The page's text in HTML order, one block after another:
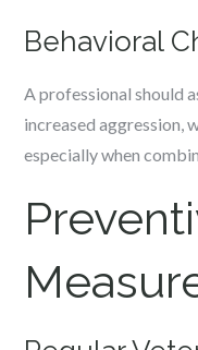
Behavioral
A professional should
increased aggression,
especially when